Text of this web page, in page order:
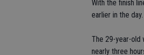
With the finish
earlier in the day.
The 29-year-old
nearly three